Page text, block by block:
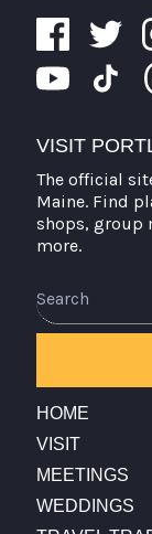
VISIT
The official
Maine. Find
shops, group
more.
HOME
VISIT
MEETINGS
WEDDINGS